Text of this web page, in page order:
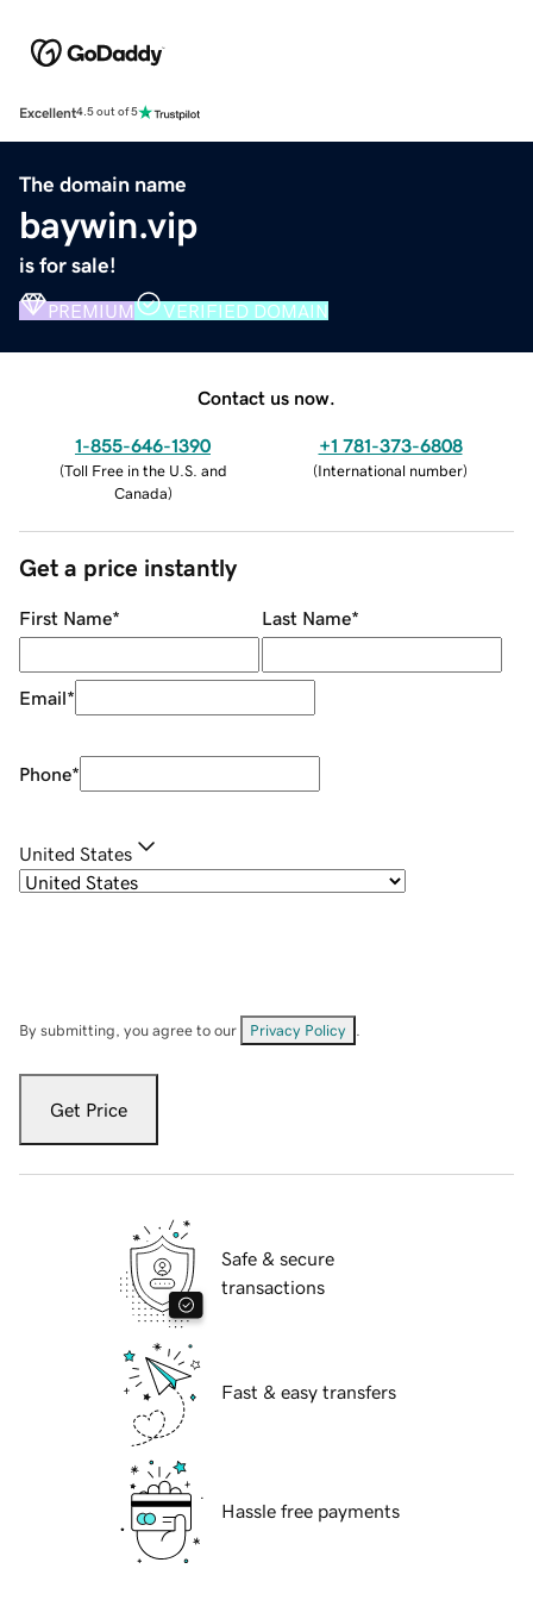
Excellent4.5 out of 5
The domain name
baywin.vip
is for sale!
PREMIUM VERIFIED DOMAIN
Contact us now.
1-855-646-1390
(Toll Free in the U.S. and
Canada)
+1 781-373-6808
(International number)
Get a price instantly
First Name* Last Name*
Email*
Phone*
United States
By submitting, you agree to our Privacy Policy
Get Price
Safe & secure
transactions
Fast & easy transfers
Hassle free payments